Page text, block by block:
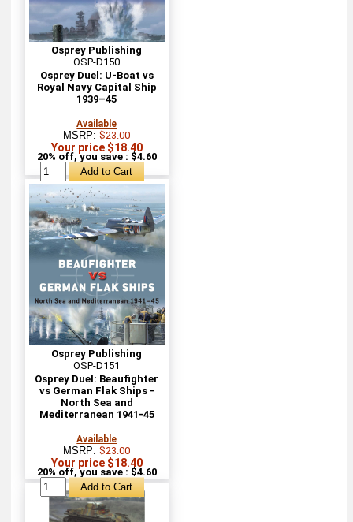
Osprey Publishing
OSP-D150
Osprey Duel: U-Boat vs
Royal Navy Capital Ship
1939–45
Available
MSRP:$23.00
Your price $18.40
20% off, you save : $4.60
Osprey Publishing
OSP-D151
Osprey Duel: Beaufighter
vs German Flak Ships -
North Sea and
Mediterranean 1941-45
Available
MSRP:$23.00
Your price $18.40
20% off, you save : $4.60